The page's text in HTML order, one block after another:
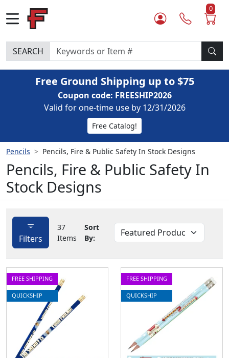
0
SEARCH
Free Ground Shipping up to $75
Coupon code: FREESHIP2026
Valid for one-time use by 12/31/2026
Free Catalog!
Pencils Pencils, Fire & Public Safety In Stock Designs
Pencils, Fire & Public Safety In
Stock Designs
Filters
37
Items
Sort
By:
FREE SHIPPING
QUICKSHIP
FREE SHIPPING
QUICKSHIP